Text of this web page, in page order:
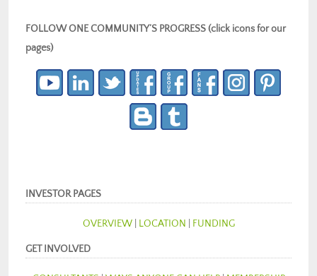
FOLLOW ONE COMMUNITY’S PROGRESS (click icons for our
pages)
INVESTOR PAGES
OVERVIEW| LOCATION FUNDING
GET INVOLVED